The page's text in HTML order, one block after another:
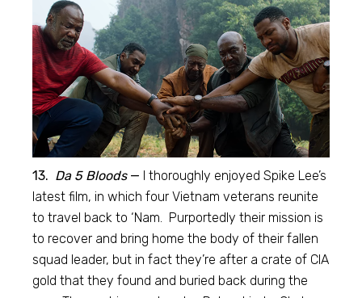
13. Da 5 Bloods— I thoroughly enjoyed Spike Lee’s
latest film, in which four Vietnam veterans reunite
to travel back to ‘Nam. Purportedly their mission is
to recover and bring home the body of their fallen
squad leader, but in fact they’re after a crate of CIA
gold that they found and buried back during the